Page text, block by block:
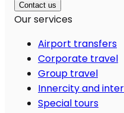
Contact us
Our services
Airport transfers
Corporate travel
Group travel
Innercity and
Special tours